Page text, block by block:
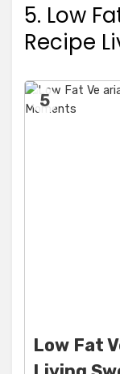
5. Low
Recipe
5
Low Fat